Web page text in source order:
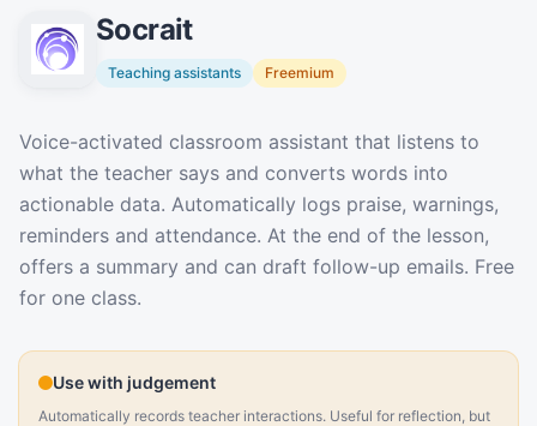
Socrait
Teaching assistants Freemium
Description
Voice-activated classroom assistant that listens to
what the teacher says and converts words into
actionable data. Automatically logs praise, warnings,
reminders and attendance. At the end of the lesson,
offers a summary and can draft follow-up emails. Free
for one class.
Use with judgement
Automatically records teacher interactions. Useful for reflection, but